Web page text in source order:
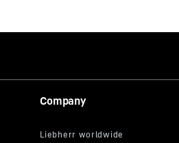
Company